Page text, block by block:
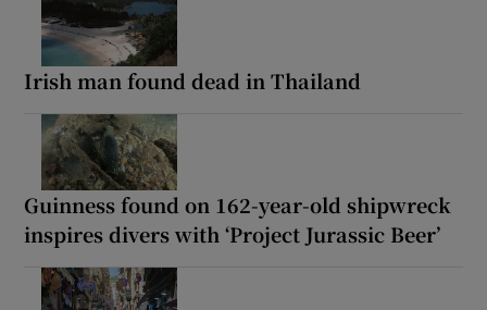
Irish man found dead in Thailand
Guinness found on 162-year-old shipwreck
inspires divers with ‘Project Jurassic Beer’